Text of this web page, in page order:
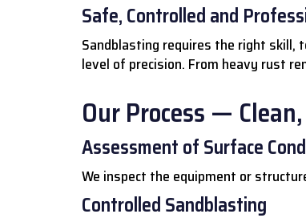
Safe, Controlled and
Sandblasting requires the right skill,
level of precision. From heavy rust
Our Process —
Assessment of Surface
We inspect the equipment or
Controlled Sandblasting